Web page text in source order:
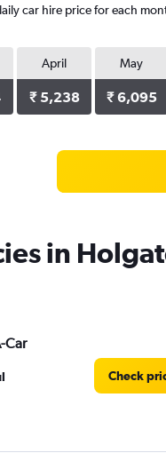
car hire price for each
April
₹ 5,238
May
₹ 6,095
in
Car
Check